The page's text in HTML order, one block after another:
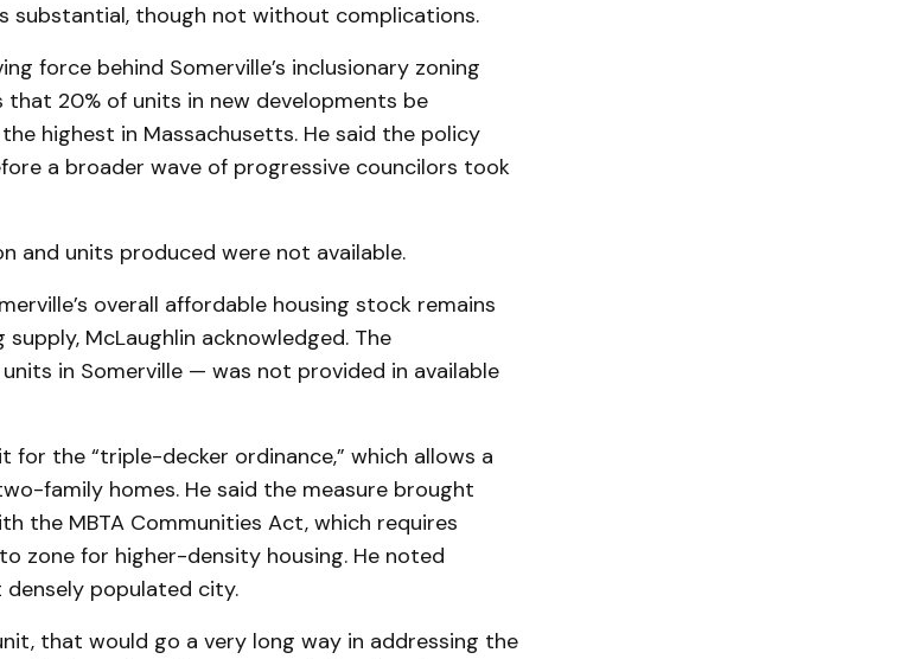
substantial, though not without complications.
force behind Somerville’s inclusionary zoning
20% of units in new developments be
highest in Massachusetts. He said the policy
a broader wave of progressive councilors took
and units produced were not available.
overall affordable housing stock remains
McLaughlin acknowledged. The
in Somerville — was not provided in available
for the “triple-decker ordinance,” which allows a
family homes. He said the measure brought
the MBTA Communities Act, which requires
zone for higher-density housing. He noted
densely populated city.
that would go a very long way in addressing the